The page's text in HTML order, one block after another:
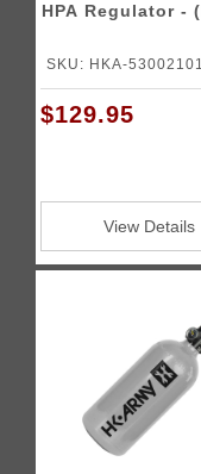
HPA Regulator -
SKU: HKA-53002101
$129.95
View Details